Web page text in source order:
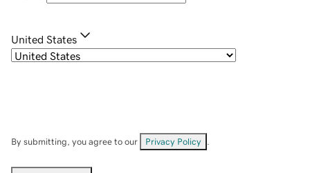
United States
By submitting, you agree to our Privacy Policy